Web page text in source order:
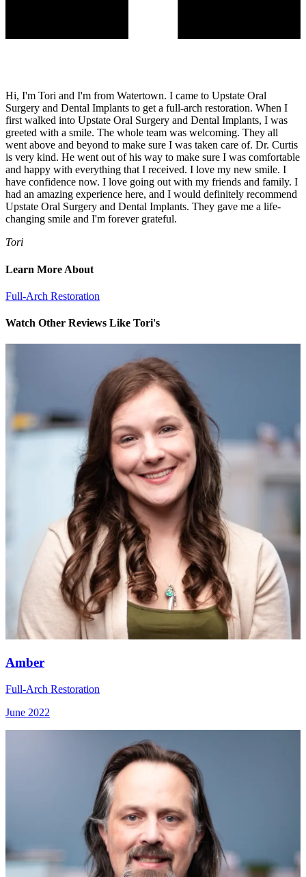
Hi, I'm Tori and I'm from Watertown. I came to Upstate Oral
Surgery and Dental Implants to get a full-arch restoration. When I
first walked into Upstate Oral Surgery and Dental Implants, I was
greeted with a smile. The whole team was welcoming. They all
went above and beyond to make sure I was taken care of. Dr. Curtis
is very kind. He went out of his way to make sure I was comfortable
and happy with everything that I received. I love my new smile. I
have confidence now. I love going out with my friends and family. I
had an amazing experience here, and I would definitely recommend
Upstate Oral Surgery and Dental Implants. They gave me a life-
changing smile and I'm forever grateful.
Tori
Learn More About
Full-Arch Restoration
Watch Other Reviews Like Tori's
Amber
Full-Arch Restoration
June 2022